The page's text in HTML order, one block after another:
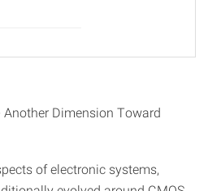
Dimension Toward
of electronic systems,